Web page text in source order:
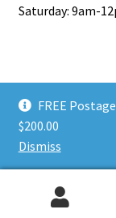
FREE
$200.00
Dismiss
Saturday: 9am-
© Riverina Model
Privacy Policy